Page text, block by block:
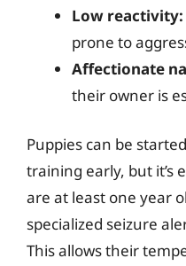
Low reactivity:
prone to
Affectionate
their owner is
Puppies can be
training early, but it’s
are at least one year
specialized seizure
This allows their